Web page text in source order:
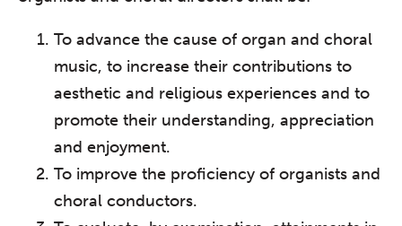
To advance the cause of organ and choral
music, to increase their contributions to
aesthetic and religious experiences and to
promote their understanding, appreciation
and enjoyment.
To improve the proficiency of organists and
choral conductors.